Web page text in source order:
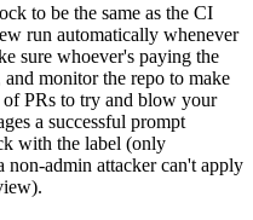
to be the same as the CI
run automatically whenever
sure whoever's paying the
monitor the repo to make
of PRs to try and blow your
a successful prompt
with the label (only
non-admin attacker can't apply